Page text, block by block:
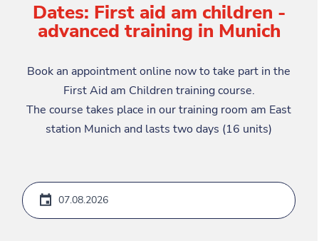
Dates: First aid am children -
advanced training in Munich
Book an appointment online now to take part in the
First Aid am Children training course.
The course takes place in our training room am East
station Munich and lasts two days (16 units)